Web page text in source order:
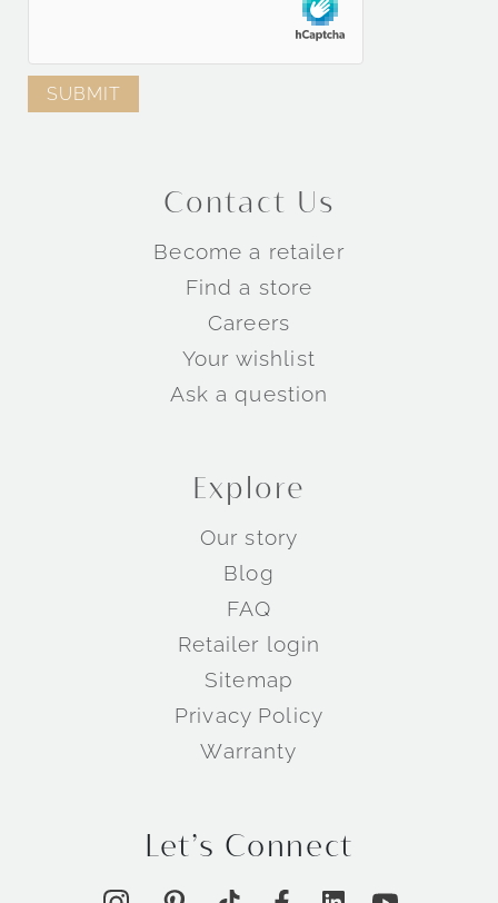
Contact Us
Become a retailer
Find a store
Careers
Your wishlist
Ask a question
Explore
Our story
Blog
FAQ
Retailer login
Sitemap
Privacy Policy
Warranty
Let’s Connect